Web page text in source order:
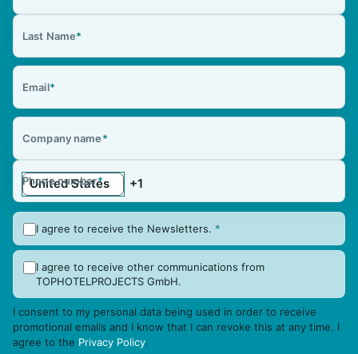
Last Name*
Email*
Company name*
Phone number*
I agree to receive the Newsletters. *
I agree to receive other communications from
TOPHOTELPROJECTS GmbH.
I consent to my personal data being used in order to receive
promotional emails and I know that I can revoke this at any time. I
agree to the Privacy Policy.